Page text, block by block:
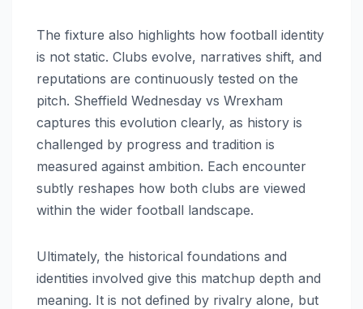
The fixture also highlights how football identity
is not static. Clubs evolve, narratives shift, and
reputations are continuously tested on the
pitch. Sheffield Wednesday vs Wrexham
captures this evolution clearly, as history is
challenged by progress and tradition is
measured against ambition. Each encounter
subtly reshapes how both clubs are viewed
within the wider football landscape.
Ultimately, the historical foundations and
identities involved give this matchup depth and
meaning. It is not defined by rivalry alone, but